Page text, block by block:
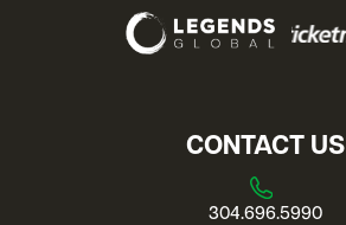
CONTACT US
304.696.5990